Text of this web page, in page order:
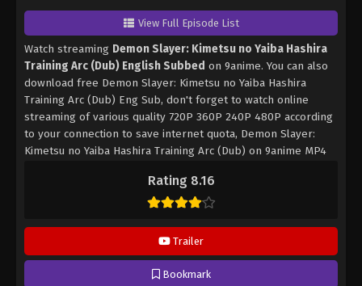
Rating 8.16
Trailer
Bookmark
View Full Episode List
Watch streaming Demon Slayer: Kimetsu no Yaiba Hashira
Training Arc (Dub) English Subbed on 9anime. You can also
download free Demon Slayer: Kimetsu no Yaiba Hashira
Training Arc (Dub) Eng Sub, don't forget to watch online
streaming of various quality 720P 360P 240P 480P according
to your connection to save internet quota, Demon Slayer:
Kimetsu no Yaiba Hashira Training Arc (Dub) on 9anime MP4